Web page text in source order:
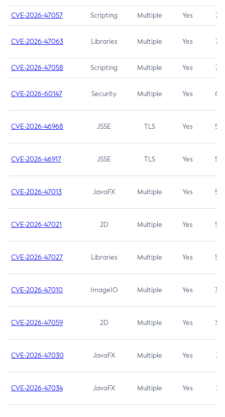
CVE-2026-47057 Scripting Multiple Yes 7.5
CVE-2026-47063 Libraries Multiple Yes 7.5
CVE-2026-47058 Scripting Multiple Yes 7.4
CVE-2026-60147 Security Multiple Yes 6.5
CVE-2026-46968 JSSE TLS Yes 5.9
CVE-2026-46917 JSSE TLS Yes 5.3
CVE-2026-47013 JavaFX Multiple Yes 5.3
CVE-2026-47021 2D Multiple Yes 5.3
CVE-2026-47027 Libraries Multiple Yes 5.3
CVE-2026-47010 ImageIO Multiple Yes 3.7
CVE-2026-47059 2D Multiple Yes 3.7
CVE-2026-47030 JavaFX Multiple Yes 3.1
CVE-2026-47034 JavaFX Multiple Yes 3.1